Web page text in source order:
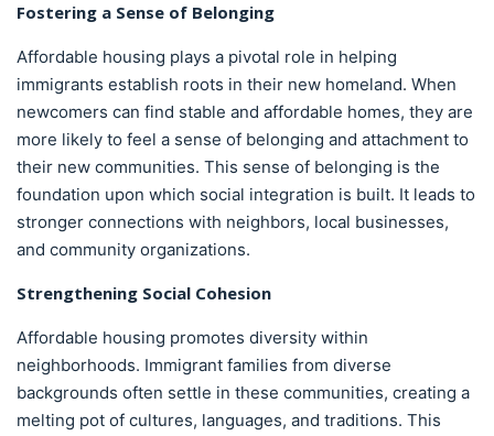
Fostering a Sense of Belonging
Affordable housing plays a pivotal role in helping
immigrants establish roots in their new homeland. When
newcomers can find stable and affordable homes, they are
more likely to feel a sense of belonging and attachment to
their new communities. This sense of belonging is the
foundation upon which social integration is built. It leads to
stronger connections with neighbors, local businesses,
and community organizations.
Strengthening Social Cohesion
Affordable housing promotes diversity within
neighborhoods. Immigrant families from diverse
backgrounds often settle in these communities, creating a
melting pot of cultures, languages, and traditions. This